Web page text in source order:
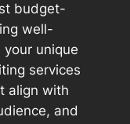
budget-
well-
unique
services
align with
and